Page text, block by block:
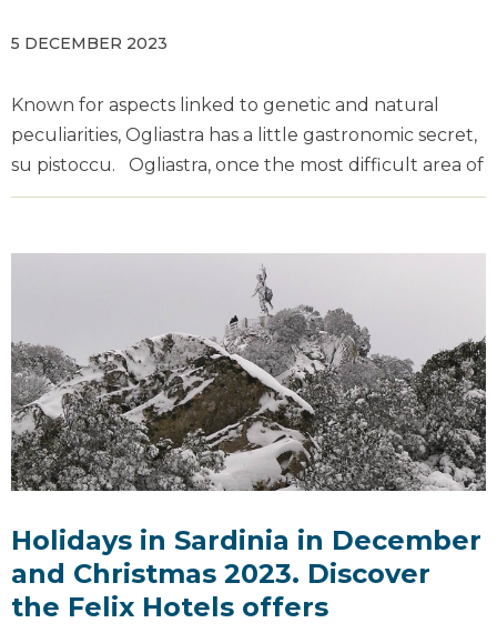
5 DECEMBER 2023
Known for aspects linked to genetic and natural
peculiarities, Ogliastra has a little gastronomic secret,
su pistoccu. Ogliastra, once the most difficult area of
Holidays in Sardinia in December
and Christmas 2023. Discover
the Felix Hotels offers